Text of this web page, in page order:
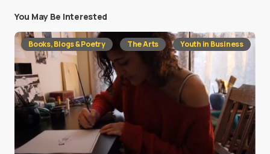
You May Be Interested
Books, Blogs & Poetry The Arts Youth in Business